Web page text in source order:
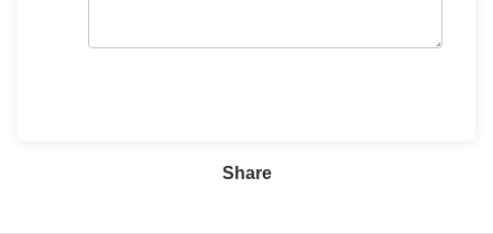
Share